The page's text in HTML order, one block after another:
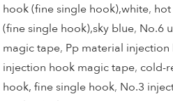
hook (fine single hook),white,
(fine single hook),sky blue, No.6
magic tape, Pp material
injection hook magic tape, cold-
hook, fine single hook, No.3